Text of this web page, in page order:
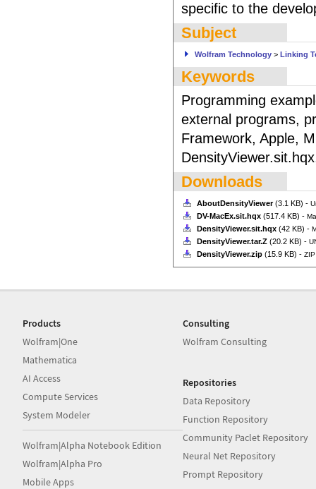
specific to the
Subject
Wolfram Technology> Linking
Keywords
Programming
external programs,
Framework, Apple,
Downloads
AboutDensityViewer(3.1 KB) -
DV-MacEx.sit.hqx(517.4 KB) -
DensityViewer.sit.hqx(42 KB) -
DensityViewer.tar.Z(20.2 KB) -
DensityViewer.zip(15.9 KB) -
Products
Wolfram|One
Mathematica
AI Access
Compute Services
System Modeler
Wolfram|Alpha Notebook Edition
Wolfram|Alpha Pro
Mobile Apps
Consulting
Wolfram Consulting
Repositories
Data Repository
Function Repository
Community Paclet Repository
Neural Net Repository
Prompt Repository